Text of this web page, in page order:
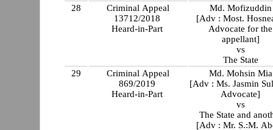
28
Criminal Appeal
13712/2018
Heard-in-Part
Md. Mofizuddin
[Adv : Most.
Advocate for the
appellant]
vs
The State
29
Criminal Appeal
869/2019
Heard-in-Part
Md. Mohsin Mia
[Adv : Ms. Jasmin
Advocate]
vs
The State and
[Adv : Mr. S.:M.